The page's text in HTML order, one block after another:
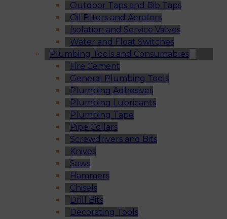
Outdoor Taps and Bib Taps
Oil Filters and Aerators
Isolation and Service Valves
Water and Float Switches
Plumbing Tools and Consumables
Fire Cement
General Plumbing Tools
Plumbing Adhesives
Plumbing Lubricants
Plumbing Tape
Pipe Collars
Screwdrivers and Bits
Knives
Saws
Hammers
Chisels
Drill Bits
Decorating Tools